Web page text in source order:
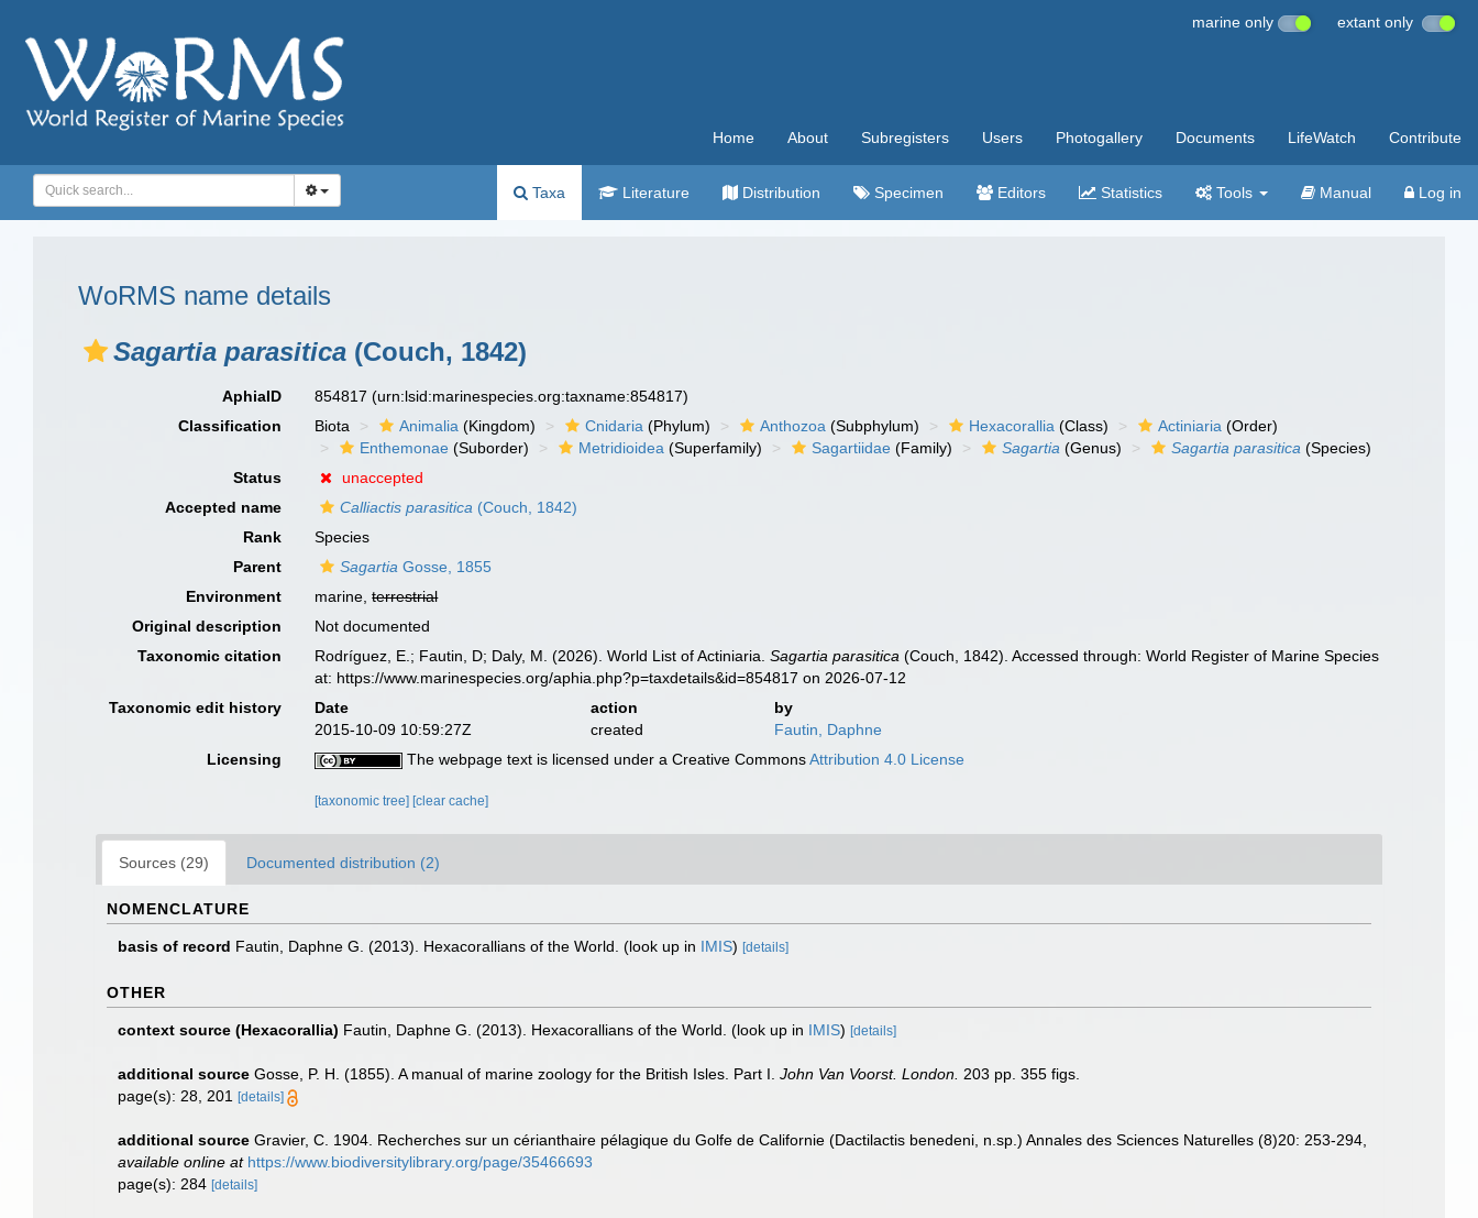
marine only extant only
Home About Subregisters Users Photogallery Documents LifeWatch Contribute
Taxa Literature Distribution Specimen Editors Statistics Tools Manual Log in
WoRMS name details
Sagartia parasitica (Couch, 1842)
AphiaID 854817(urn:lsid:marinespecies.org:taxname:854817)
Classification
Biota Animalia (Kingdom) Cnidaria (Phylum) Anthozoa (Subphylum) Hexacorallia (Class) Actiniaria (Order)
Enthemonae (Suborder) Metridioidea (Superfamily) Sagartiidae (Family) Sagartia (Genus) Sagartia parasitica (Species)
Status
unaccepted
Accepted name
Calliactis parasitica (Couch, 1842)
Rank
Species
Parent
Sagartia Gosse, 1855
Environment
marine,terrestrial
Original description
Not documented
Taxonomic citation
Rodríguez, E.; Fautin, D; Daly, M. (2026). World List of Actiniaria.Sagartia parasitica (Couch, 1842). Accessed through: World Register of Marine Species
at: https://www.marinespecies.org/aphia.php?p=taxdetails&id=854817 on 2026-07-12
Taxonomic edit history
Date action
by
2015-10-09 10:59:27Z
created
Fautin, Daphne
Licensing
The webpage text is licensed under a Creative CommonsAttribution 4.0 License
[taxonomic tree] [clear cache]
Sources (29) Documented distribution (2)
NOMENCLATURE
basis of record Fautin, Daphne G. (2013). Hexacorallians of the World. (look up in IMIS) [details]
OTHER
context source (Hexacorallia) Fautin, Daphne G. (2013). Hexacorallians of the World. (look up in IMIS) [details]
additional source Gosse, P. H. (1855). A manual of marine zoology for the British Isles. Part I. John Van Voorst. London. 203 pp. 355 figs.
page(s): 28, 201
[details]
additional source Gravier, C. 1904. Recherches sur un cérianthaire pélagique du Golfe de Californie (Dactilactis benedeni, n.sp.) Annales des Sciences Naturelles (8)20: 253-294
available online at https://www.biodiversitylibrary.org/page/35466693
page(s): 284 [details]